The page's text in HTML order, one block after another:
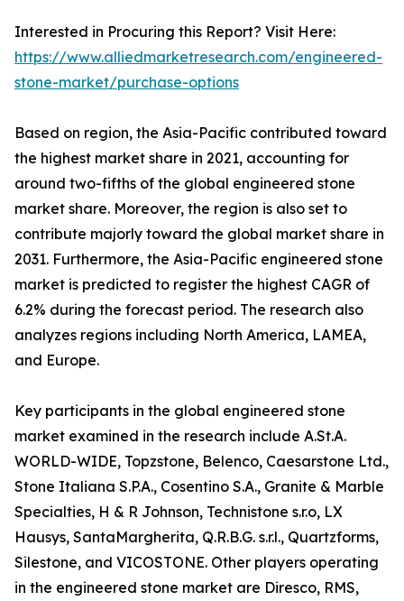
Interested in Procuring this Report? Visit Here:
https://www.alliedmarketresearch.com/engineered-
stone-market/purchase-options
Based on region, the Asia-Pacific contributed toward
the highest market share in 2021, accounting for
around two-fifths of the global engineered stone
market share. Moreover, the region is also set to
contribute majorly toward the global market share in
2031. Furthermore, the Asia-Pacific engineered stone
market is predicted to register the highest CAGR of
6.2% during the forecast period. The research also
analyzes regions including North America, LAMEA,
and Europe.
Key participants in the global engineered stone
market examined in the research include A.St.A.
WORLD-WIDE, Topzstone, Belenco, Caesarstone Ltd.,
Stone Italiana S.P.A., Cosentino S.A., Granite & Marble
Specialties, H & R Johnson, Technistone s.r.o, LX
Hausys, SantaMargherita, Q.R.B.G. s.r.l., Quartzforms,
Silestone, and VICOSTONE. Other players operating
in the engineered stone market are Diresco, RMS,